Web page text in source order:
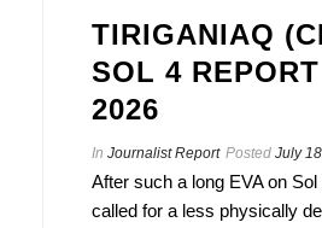
TIRIGANIAQ
SOL 4
2026
In Journalist Report Posted July
After such a long EVA on
called for a less physically